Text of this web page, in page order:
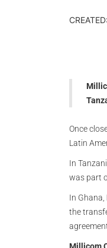
Once
Latin
In
was part
In Ghana,
the